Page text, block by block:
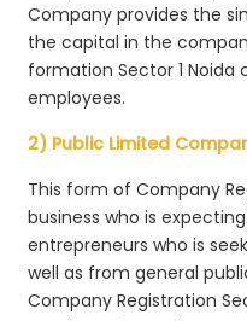
Company provides the
the capital in the
formation Sector 1 Noida
employees.
2) Public Limited
This form of Company
business who is
entrepreneurs who is
well as from general
Company Registration